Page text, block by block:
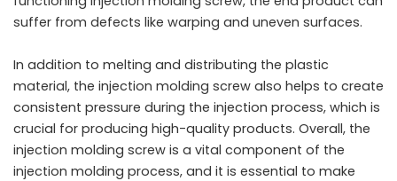
suffer from defects like warping and uneven surfaces.
In addition to melting and distributing the plastic
material, the injection molding screw also helps to create
consistent pressure during the injection process, which is
crucial for producing high-quality products. Overall, the
injection molding screw is a vital component of the
injection molding process, and it is essential to make